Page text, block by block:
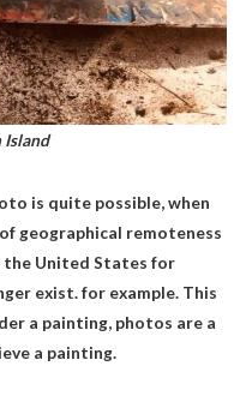
Island
is quite possible, when
geographical remoteness
the United States for
exist. for example. This
a painting, photos are a
a painting.